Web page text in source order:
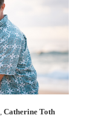
Catherine Toth